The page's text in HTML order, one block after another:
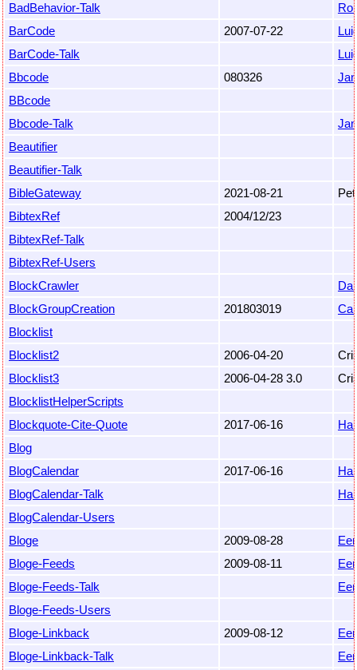
BadBehavior-Talk
BarCode
2007-07-22
BarCode-Talk
Bbcode
080326
BBcode
Bbcode-Talk
Beautifier
Beautifier-Talk
BibleGateway
2021-08-21
BibtexRef
2004/12/23
BibtexRef-Talk
BibtexRef-Users
BlockCrawler
BlockGroupCreation
201803019
Blocklist
Blocklist2
2006-04-20
Blocklist3
2006-04-28 3.0
BlocklistHelperScripts
Blockquote-Cite-Quote
2017-06-16
Blog
BlogCalendar
2017-06-16
BlogCalendar-Talk
BlogCalendar-Users
Bloge
2009-08-28
Bloge-Feeds
2009-08-11
Bloge-Feeds-Talk
Bloge-Feeds-Users
Bloge-Linkback
2009-08-12
Bloge-Linkback-Talk